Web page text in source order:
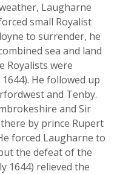
Laugharne
small Royalist
to surrender, he
sea and land
Royalists were
He followed up
and Tenby.
and Sir
by prince Rupert
forced Laugharne to
the defeat of the
1644) relieved the